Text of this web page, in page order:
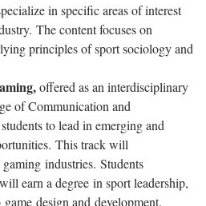
in specific areas of interest
The content focuses on
principles of sport sociology and
offered as an interdisciplinary
of Communication and
to lead in emerging and
This track will
industries. Students
earn a degree in sport leadership,
design and development.